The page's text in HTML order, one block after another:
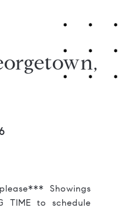
Showings
TIME to schedule